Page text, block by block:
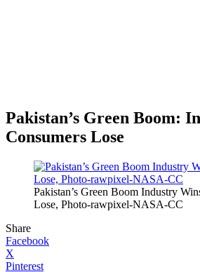
Pakistan’s Green Boom:
Consumers Lose
Pakistan’s Green Boom Industry
Lose, Photo-rawpixel-NASA-CC
Share
Facebook
X
Pinterest